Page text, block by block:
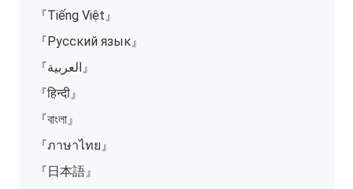
『Tiếng Việt』
『Русский язык』
『العربية』
『हिन्दी』
『বাংলা』
『ภาษาไทย』
『日本語』